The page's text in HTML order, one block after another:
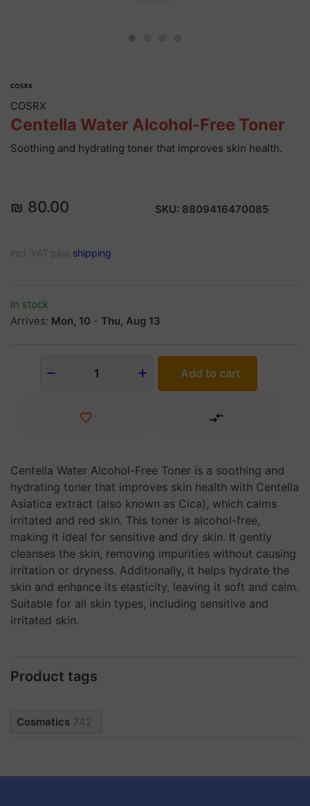
COSRX
Centella Water Alcohol-Free Toner
Soothing and hydrating toner that improves skin health.
₪ 80.00 SKU: 8809416470085
incl. VAT plus shipping
In stock
Arrives: Mon, 10 - Thu, Aug 13
1 Add to cart
Centella Water Alcohol-Free Toner is a soothing and
hydrating toner that improves skin health with Centella
Asiatica extract (also known as Cica), which calms
irritated and red skin. This toner is alcohol-free,
making it ideal for sensitive and dry skin. It gently
cleanses the skin, removing impurities without causing
irritation or dryness. Additionally, it helps hydrate the
skin and enhance its elasticity, leaving it soft and calm.
Suitable for all skin types, including sensitive and
irritated skin.
Product tags
Cosmatics 742